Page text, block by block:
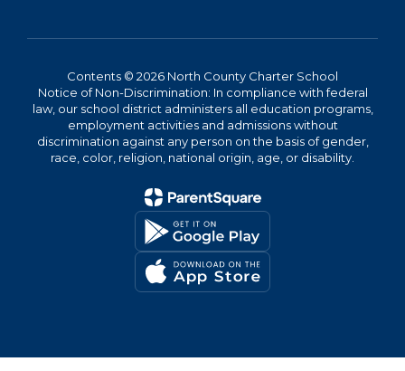
Contents © 2026 North County Charter School
Notice of Non-Discrimination: In compliance with federal
law, our school district administers all education programs,
employment activities and admissions without
discrimination against any person on the basis of gender,
race, color, religion, national origin, age, or disability.